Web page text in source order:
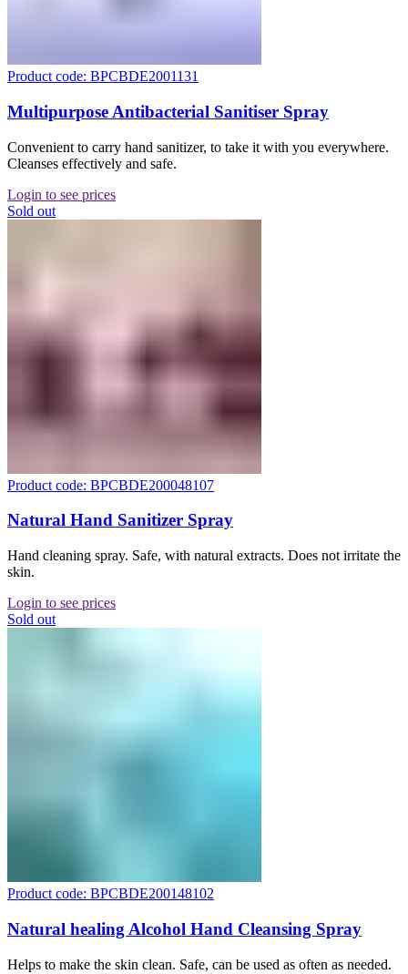
Product code: BPCBDE2001131
Multipurpose Antibacterial Sanitiser Spray
Convenient to carry hand sanitizer, to take it with you everywhere.
Cleanses effectively and safe.
Login to see prices
Sold out
Product code: BPCBDE200048107
Natural Hand Sanitizer Spray
Hand cleaning spray. Safe, with natural extracts. Does not irritate the
skin.
Login to see prices
Sold out
Product code: BPCBDE200148102
Natural healing Alcohol Hand Cleansing Spray
Helps to make the skin clean. Safe, can be used as often as needed.